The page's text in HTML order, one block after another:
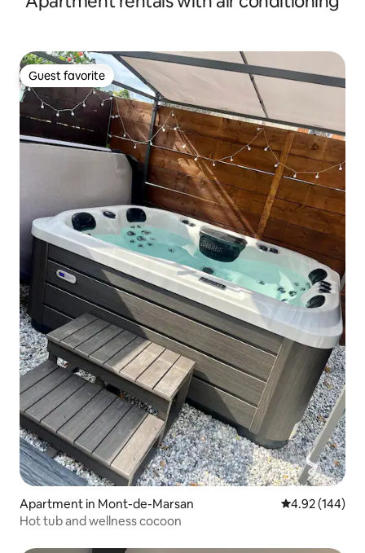
Guest favorite
Guest favorite
Apartment in Mont-de-Marsan 4.92 out of 5
4.92 (144)
Hot tub and wellness cocoon